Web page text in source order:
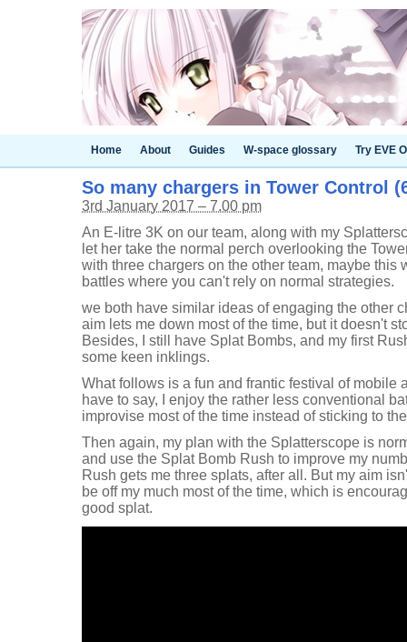
Home About Guides W-space glossary Try EVE
So many chargers in Tower Control
3rd January 2017 – 7.00 pm
An E-litre 3K on our team, along with my
let her take the normal perch overlooking the
with three chargers on the other team, maybe this
battles where you can't rely on normal strategies.
we both have similar ideas of engaging the other
aim lets me down most of the time, but it doesn't
Besides, I still have Splat Bombs, and my first
some keen inklings.
What follows is a fun and frantic festival of mobile
have to say, I enjoy the rather less conventional
improvise most of the time instead of sticking to
Then again, my plan with the Splatterscope is
and use the Splat Bomb Rush to improve my
Rush gets me three splats, after all. But my aim
be off my much most of the time, which is
good splat.